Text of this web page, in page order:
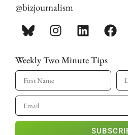
@bizjournalism
Weekly Two Minute Tips